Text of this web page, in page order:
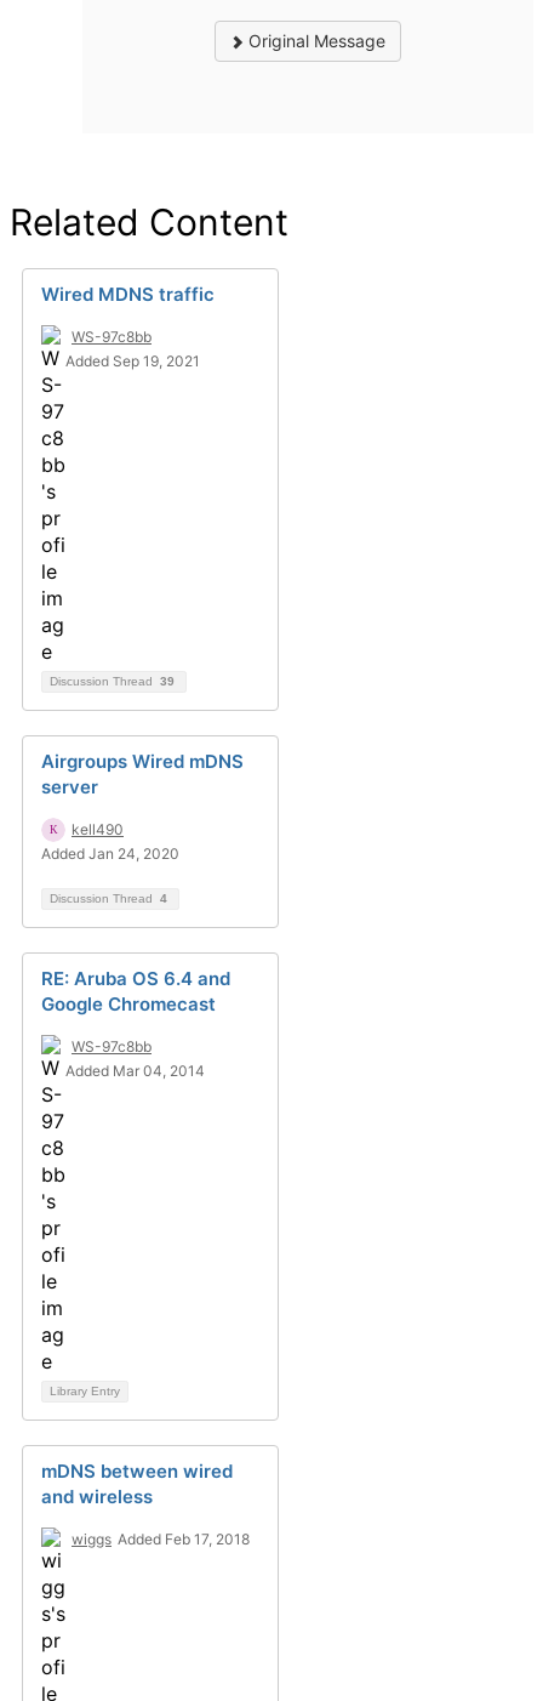
Original Message
Related Content
Wired MDNS traffic
WS-97c8bb
Added Sep 19, 2021
Discussion Thread 39
Airgroups Wired mDNS
server
kell490
Added Jan 24, 2020
Discussion Thread 4
RE: Aruba OS 6.4 and
Google Chromecast
WS-97c8bb
Added Mar 04, 2014
Library Entry
mDNS between wired
and wireless
wiggs Added Feb 17, 2018